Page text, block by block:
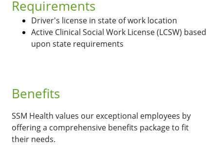
Requirements
Driver's license in state of work location
Active Clinical Social Work License (LCSW) based
upon state requirements
Benefits
SSM Health values our exceptional employees by
offering a comprehensive benefits package to fit
their needs.